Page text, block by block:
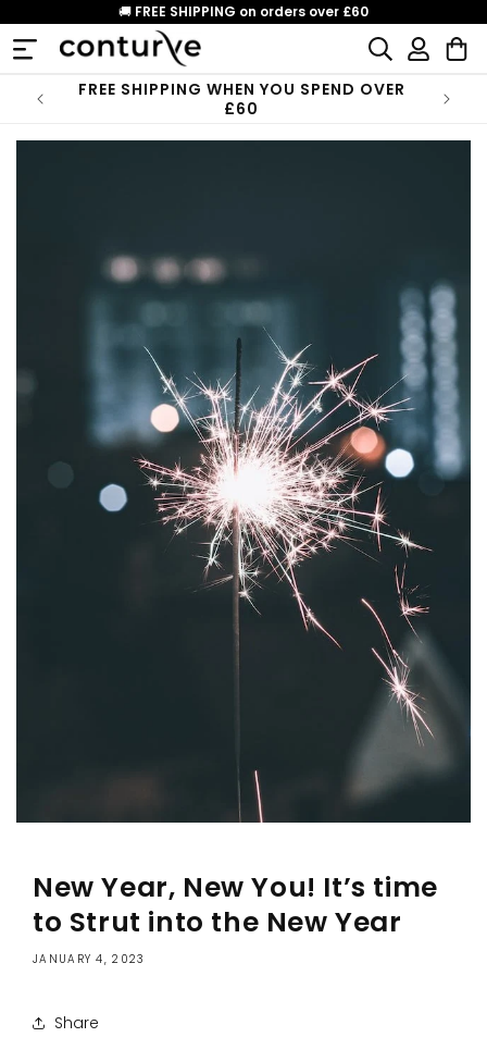
content
🚚 FREE SHIPPING on orders over £60
Log
in
Cart
FREE SHIPPING WHEN YOU SPEND OVER
£60
New Year, New You! It’s time
to Strut into the New Year
JANUARY 4, 2023
Share